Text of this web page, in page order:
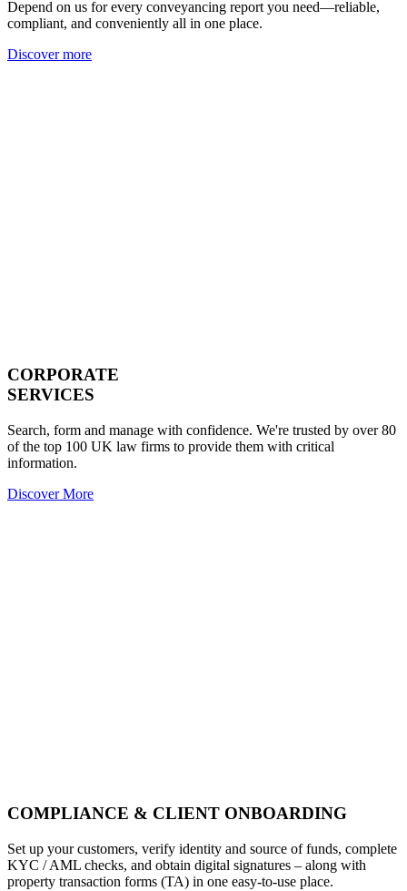
Depend on us for every conveyancing report you need—reliable,
compliant, and conveniently all in one place.
Discover more
CORPORATE
SERVICES
Search, form and manage with confidence. We're trusted by over 80
of the top 100 UK law firms to provide them with critical
information.
Discover More
COMPLIANCE & CLIENT ONBOARDING
Set up your customers, verify identity and source of funds, complete
KYC / AML checks, and obtain digital signatures – along with
property transaction forms (TA) in one easy-to-use place.